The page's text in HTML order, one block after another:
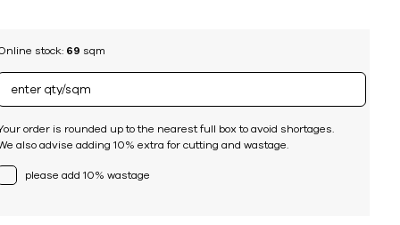
stock: 69 sqm
order is rounded up to the nearest full box to avoid shortages.
also advise adding 10% extra for cutting and wastage.
please add 10% wastage